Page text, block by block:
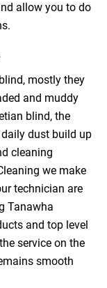
allow you to do
mostly they
and muddy
blind, the
dust build up
cleaning
we make
technician are
Tanawha
and top level
service on the
smooth